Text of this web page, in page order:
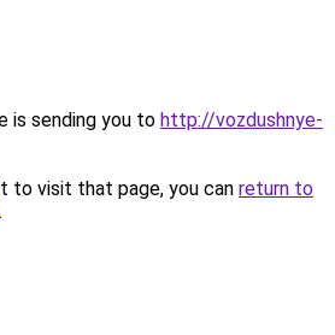
is sending you to http://vozdushnye-
to visit that page, you can return to
.